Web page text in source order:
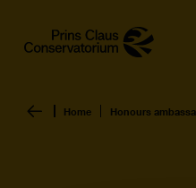
Home